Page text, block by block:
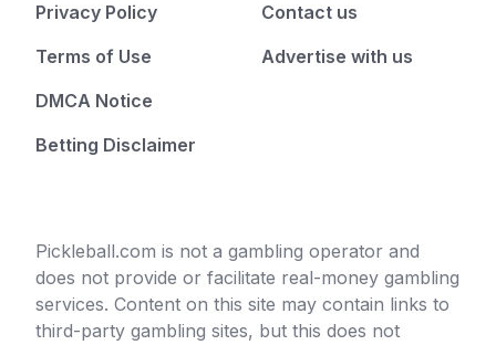
Privacy Policy
Terms of Use
DMCA Notice
Betting Disclaimer
Contact us
Advertise with us
Pickleball.com is not a gambling operator and
does not provide or facilitate real-money gambling
services. Content on this site may contain links to
third-party gambling sites, but this does not